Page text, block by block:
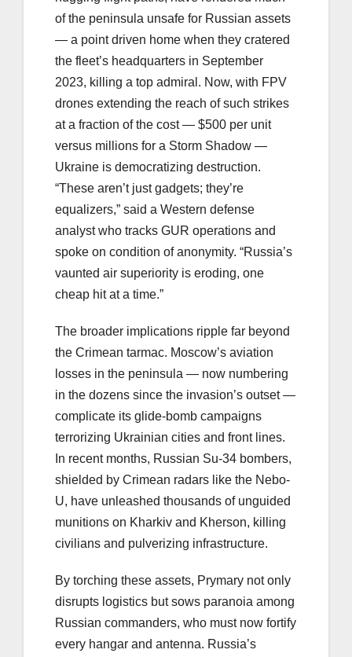
of the peninsula unsafe for Russian assets
— a point driven home when they cratered
the fleet’s headquarters in September
2023, killing a top admiral. Now, with FPV
drones extending the reach of such strikes
at a fraction of the cost — $500 per unit
versus millions for a Storm Shadow —
Ukraine is democratizing destruction.
“These aren’t just gadgets; they’re
equalizers,” said a Western defense
analyst who tracks GUR operations and
spoke on condition of anonymity. “Russia’s
vaunted air superiority is eroding, one
cheap hit at a time.”
The broader implications ripple far beyond
the Crimean tarmac. Moscow’s aviation
losses in the peninsula — now numbering
in the dozens since the invasion’s outset —
complicate its glide-bomb campaigns
terrorizing Ukrainian cities and front lines.
In recent months, Russian Su-34 bombers,
shielded by Crimean radars like the Nebo-
U, have unleashed thousands of unguided
munitions on Kharkiv and Kherson, killing
civilians and pulverizing infrastructure.
By torching these assets, Prymary not only
disrupts logistics but sows paranoia among
Russian commanders, who must now fortify
every hangar and antenna. Russia’s